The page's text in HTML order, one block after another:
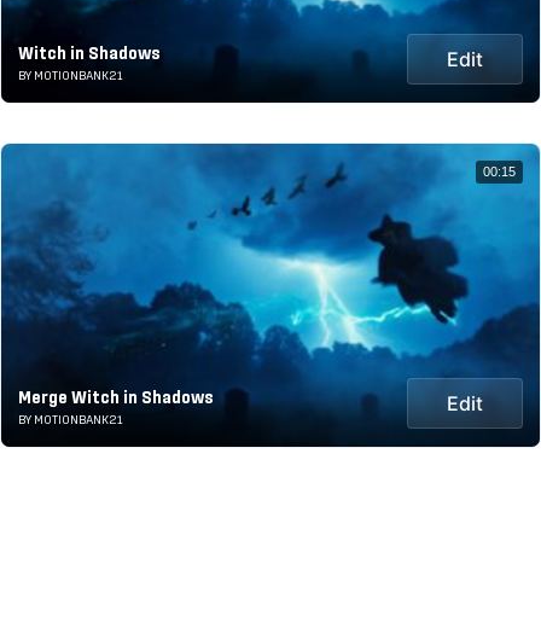
Witch in Shadows
BY MOTIONBANK21
Edit
Merge Witch in Shadows
BY MOTIONBANK21
Edit
00:15